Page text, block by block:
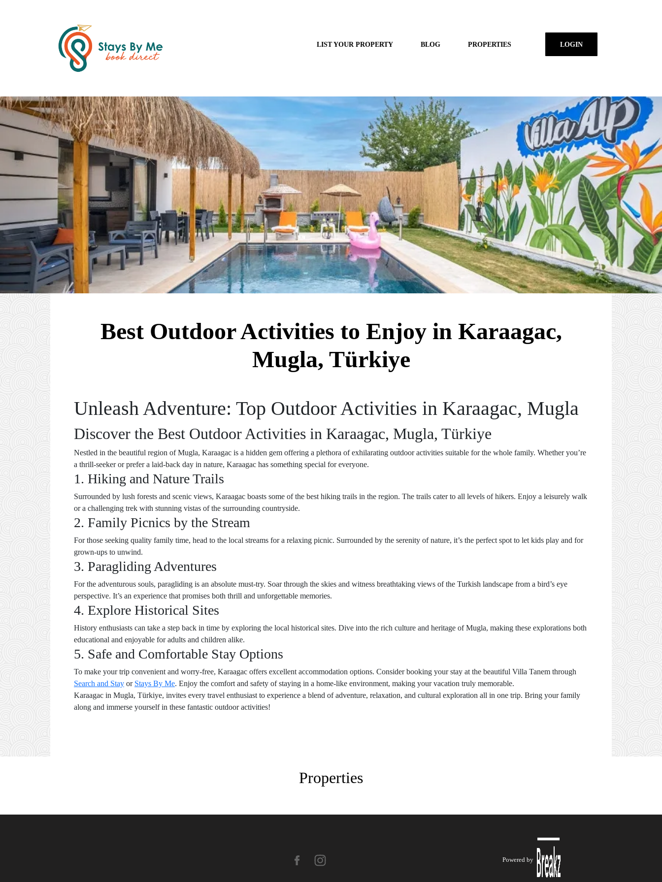
LIST YOUR PROPERTY BLOG PROPERTIES LOGIN
Best Outdoor Activities to Enjoy in Karaagac,
Mugla, Türkiye
Unleash Adventure: Top Outdoor Activities in Karaagac, Mugla
Discover the Best Outdoor Activities in Karaagac, Mugla, Türkiye
Nestled in the beautiful region of Mugla, Karaagac is a hidden gem offering a plethora of exhilarating outdoor activities suitable for the whole family. Whether you’re
a thrill-seeker or prefer a laid-back day in nature, Karaagac has something special for everyone.
1. Hiking and Nature Trails
Surrounded by lush forests and scenic views, Karaagac boasts some of the best hiking trails in the region. The trails cater to all levels of hikers. Enjoy a leisurely walk
or a challenging trek with stunning vistas of the surrounding countryside.
2. Family Picnics by the Stream
For those seeking quality family time, head to the local streams for a relaxing picnic. Surrounded by the serenity of nature, it’s the perfect spot to let kids play and for
grown-ups to unwind.
3. Paragliding Adventures
For the adventurous souls, paragliding is an absolute must-try. Soar through the skies and witness breathtaking views of the Turkish landscape from a bird’s eye
perspective. It’s an experience that promises both thrill and unforgettable memories.
4. Explore Historical Sites
History enthusiasts can take a step back in time by exploring the local historical sites. Dive into the rich culture and heritage of Mugla, making these explorations both
educational and enjoyable for adults and children alike.
5. Safe and Comfortable Stay Options
To make your trip convenient and worry-free, Karaagac offers excellent accommodation options. Consider booking your stay at the beautiful Villa Tanem through
Search and Stay or Stays By Me. Enjoy the comfort and safety of staying in a home-like environment, making your vacation truly memorable.
Karaagac in Mugla, Türkiye, invites every travel enthusiast to experience a blend of adventure, relaxation, and cultural exploration all in one trip. Bring your family
along and immerse yourself in these fantastic outdoor activities!
Properties
Powered by